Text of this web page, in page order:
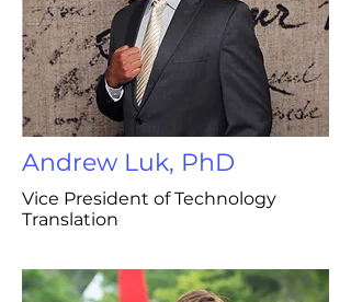
Andrew Luk, PhD
Vice President of Technology
Translation